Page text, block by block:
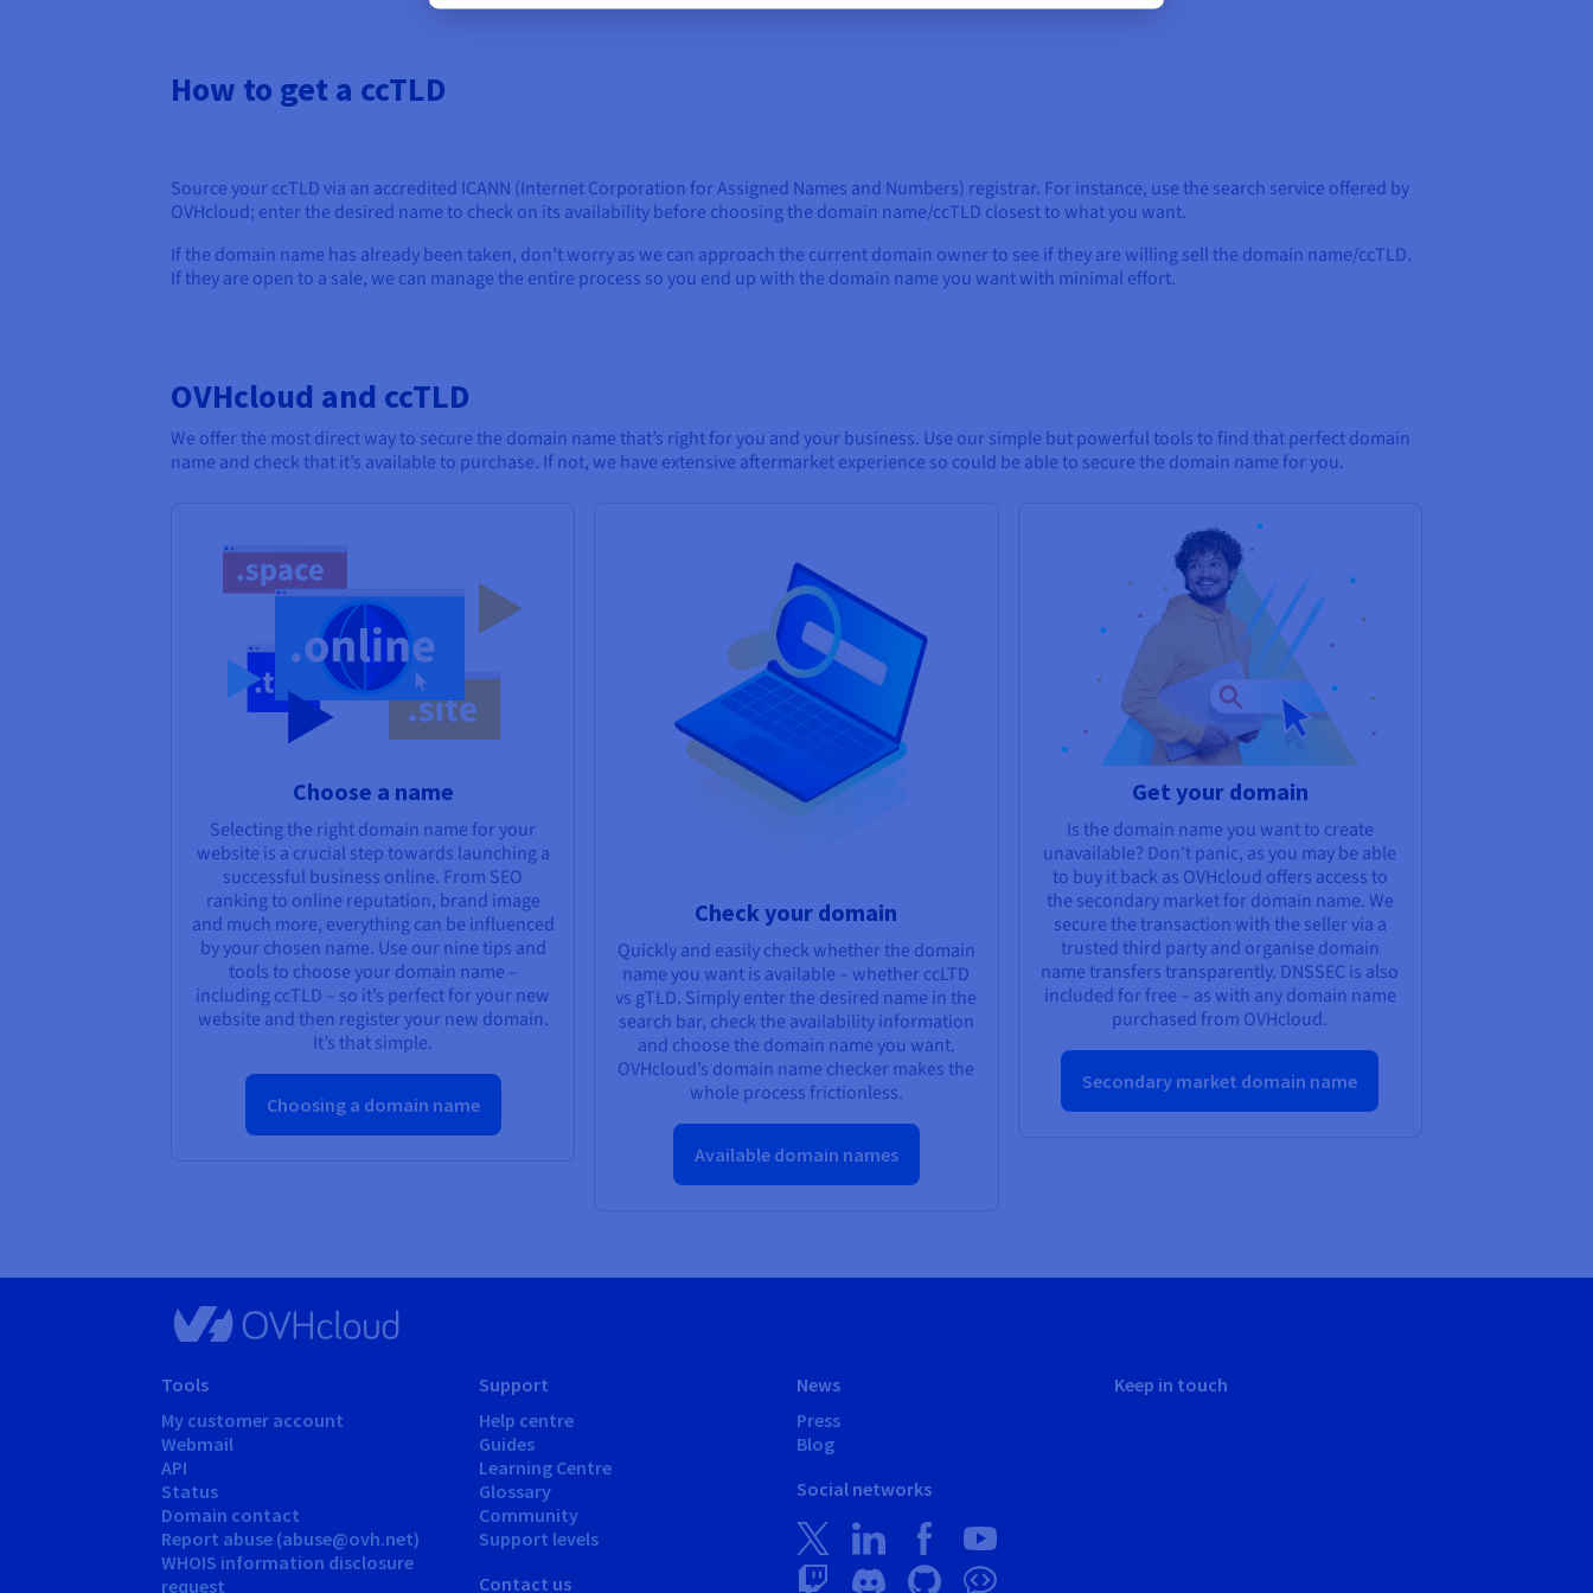
How to get a ccTLD
Source your ccTLD via an accredited ICANN (Internet Corporation for Assigned Names and Numbers) registrar. For instance, use the search service offered by
OVHcloud; enter the desired name to check on its availability before choosing the domain name/ccTLD closest to what you want.
If the domain name has already been taken, don’t worry as we can approach the current domain owner to see if they are willing sell the domain name/ccTLD.
If they are open to a sale, we can manage the entire process so you end up with the domain name you want with minimal effort.
OVHcloud and ccTLD
We offer the most direct way to secure the domain name that’s right for you and your business. Use our simple but powerful tools to find that perfect domain
name and check that it’s available to purchase. If not, we have extensive aftermarket experience so could be able to secure the domain name for you.
Choose a name
Selecting the right domain name for your
website is a crucial step towards launching a
successful business online. From SEO
ranking to online reputation, brand image
and much more, everything can be influenced
by your chosen name. Use our nine tips and
tools to choose your domain name –
including ccTLD – so it’s perfect for your new
website and then register your new domain.
It’s that simple.
Choosing a domain name
Check your domain
Quickly and easily check whether the domain
name you want is available – whether ccLTD
vs gTLD. Simply enter the desired name in the
search bar, check the availability information
and choose the domain name you want.
OVHcloud’s domain name checker makes the
whole process frictionless.
Available domain names
Get your domain
Is the domain name you want to create
unavailable? Don't panic, as you may be able
to buy it back as OVHcloud offers access to
the secondary market for domain name. We
secure the transaction with the seller via a
trusted third party and organise domain
name transfers transparently. DNSSEC is also
included for free – as with any domain name
purchased from OVHcloud.
Secondary market domain name
Tools
My customer account
Webmail
API
Status
Domain contact
Report abuse (abuse@ovh.net)
WHOIS information disclosure
request
Support
Help centre
Guides
Learning Centre
Glossary
Community
Support levels
Contact us
News
Press
Blog
Social networks
Keep in touch